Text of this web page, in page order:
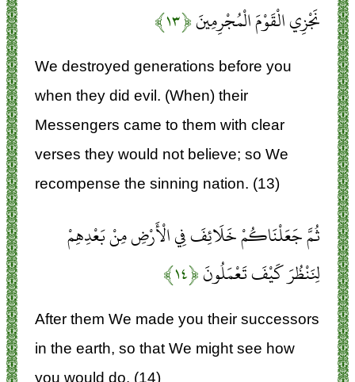
نَجْزِي الْقَوْمَ الْمُجْرِمِينَ﴿۱۳﴾
We destroyed generations before you
when they did evil. (When) their
Messengers came to them with clear
verses they would not believe; so We
recompense the sinning nation. (13)
ثُمَّ جَعَلْنَاكُمْ خَلَائِفَ فِي الْأَرْضِ مِنْ بَعْدِهِمْ
لِنَنْظُرَ كَيْفَ تَعْمَلُونَ﴿۱۴﴾
After them We made you their successors
in the earth, so that We might see how
you would do. (14)